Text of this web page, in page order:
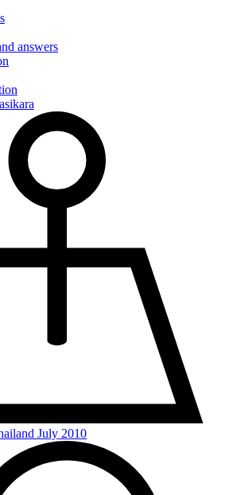
answers
July 2010